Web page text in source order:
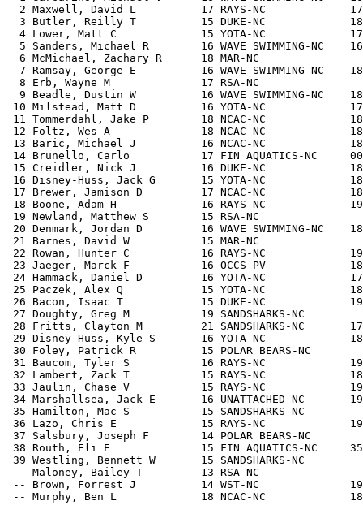
2 Maxwell, David L          17 RAYS-NC
3 Butler, Reilly T          15 DUKE-NC
4 Lower, Matt C             15 YOTA-NC
5 Sanders, Michael R        16 WAVE SWIMMING-
6 McMichael, Zachary R      18 MAR-NC
7 Ramsay, George E          16 WAVE SWIMMING-
8 Erb, Wayne M              17 RSA-NC
9 Beadle, Dustin W          16 WAVE SWIMMING-
10 Milstead, Matt D          16 YOTA-NC
11 Tommerdahl, Jake P        18 NCAC-NC
12 Foltz, Wes A              18 NCAC-NC
13 Baric, Michael J          16 NCAC-NC
14 Brunello, Carlo           17 FIN AQUATICS-
15 Creidler, Nick J          16 DUKE-NC
16 Disney-Huss, Jack G       15 YOTA-NC
17 Brewer, Jamison D         17 NCAC-NC
18 Boone, Adam H             16 RAYS-NC
19 Newland, Matthew S        15 RSA-NC
20 Denmark, Jordan D         16 WAVE SWIMMING-
21 Barnes, David W           15 MAR-NC
22 Rowan, Hunter C           16 RAYS-NC
23 Jaeger, Marck F           16 OCCS-PV
24 Hammack, Daniel D         16 YOTA-NC
25 Paczek, Alex Q            15 YOTA-NC
26 Bacon, Isaac T            15 DUKE-NC
27 Doughty, Greg M           19 SANDSHARKS-
28 Fritts, Clayton M         21 SANDSHARKS-NC
29 Disney-Huss, Kyle S       16 YOTA-NC
30 Foley, Patrick R          15 POLAR BEARS-
31 Baucom, Tyler S           16 RAYS-NC
32 Lambert, Zack T           15 RAYS-NC
33 Jaulin, Chase V           15 RAYS-NC
34 Marshallsea, Jack E       16 UNATTACHED-
35 Hamilton, Mac S           15 SANDSHARKS-
36 Lazo, Chris E             15 RAYS-NC
37 Salsbury, Joseph F        14 POLAR BEARS-
38 Routh, Eli E              15 FIN AQUATICS-NC
39 Westling, Bennett W       15 SANDSHARKS-
-- Maloney, Bailey T         13 RSA-NC
-- Brown, Forrest J          14 WST-NC
-- Murphy, Ben L             18 NCAC-NC